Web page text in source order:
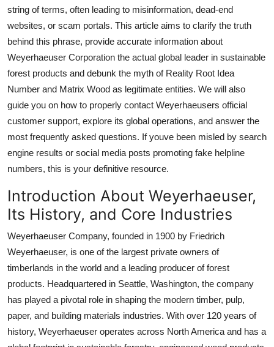
Real Estate
General
Top 10
Support Number
string of terms, often leading to misinformation, dead-end
websites, or scam portals. This article aims to clarify the truth
behind this phrase, provide accurate information about
Weyerhaeuser Corporation the actual global leader in sustainable
forest products and debunk the myth of Reality Root Idea
Number and Matrix Wood as legitimate entities. We will also
guide you on how to properly contact Weyerhaeusers official
customer support, explore its global operations, and answer the
most frequently asked questions. If youve been misled by search
engine results or social media posts promoting fake helpline
numbers, this is your definitive resource.
Introduction About Weyerhaeuser,
Its History, and Core Industries
Weyerhaeuser Company, founded in 1900 by Friedrich
Weyerhaeuser, is one of the largest private owners of
timberlands in the world and a leading producer of forest
products. Headquartered in Seattle, Washington, the company
has played a pivotal role in shaping the modern timber, pulp,
paper, and building materials industries. With over 120 years of
history, Weyerhaeuser operates across North America and has a